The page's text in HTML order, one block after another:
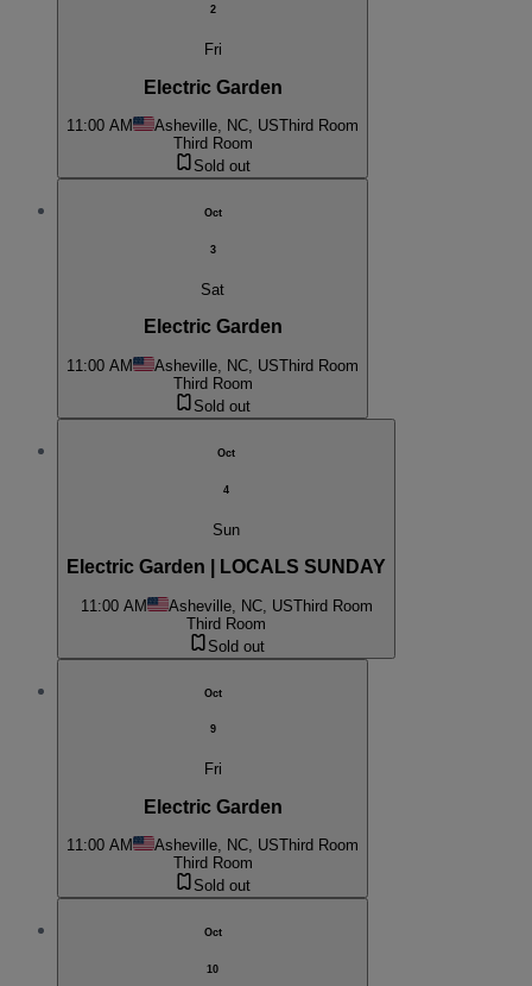
2
Fri
Electric Garden
11:00 AM Asheville, NC, USThird Room
Third Room
Sold out
Oct
3
Sat
Electric Garden
11:00 AM Asheville, NC, USThird Room
Third Room
Sold out
Oct
4
Sun
Electric Garden | LOCALS SUNDAY
11:00 AM Asheville, NC, USThird Room
Third Room
Sold out
Oct
9
Fri
Electric Garden
11:00 AM Asheville, NC, USThird Room
Third Room
Sold out
Oct
10